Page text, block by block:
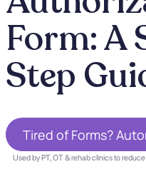
Form: A
Step
Tired of Forms?
Used by PT, OT & rehab clinics to